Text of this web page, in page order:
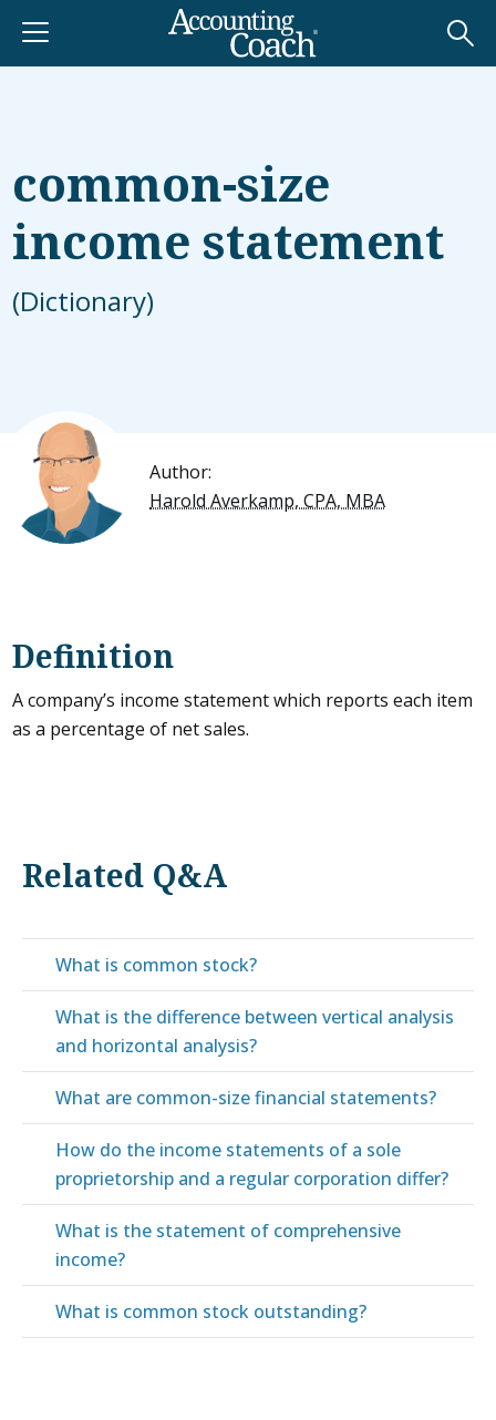
common-size
income statement
(Dictionary)
Author:
Harold Averkamp, CPA, MBA
Definition
A company’s income statement which reports each item
as a percentage of net sales.
Related Q&A
What is common stock?
What is the difference between vertical analysis
and horizontal analysis?
What are common-size financial statements?
How do the income statements of a sole
proprietorship and a regular corporation differ?
What is the statement of comprehensive
income?
What is common stock outstanding?